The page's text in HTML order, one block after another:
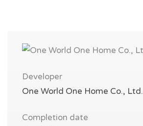
Developer
One World One Home Co., Ltd.
Completion date